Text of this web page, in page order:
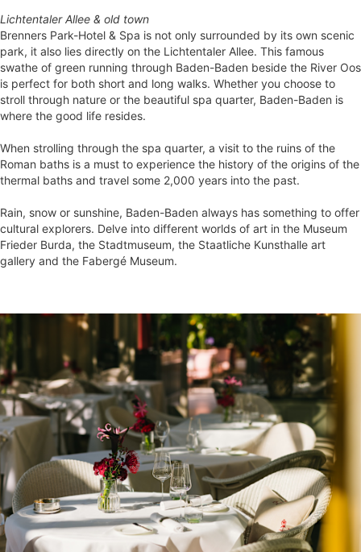
Lichtentaler Allee & old town
Brenners Park-Hotel & Spa is not only surrounded by its own scenic
park, it also lies directly on the Lichtentaler Allee. This famous
swathe of green running through Baden-Baden beside the River Oos
is perfect for both short and long walks. Whether you choose to
stroll through nature or the beautiful spa quarter, Baden-Baden is
where the good life resides.
When strolling through the spa quarter, a visit to the ruins of the
Roman baths is a must to experience the history of the origins of the
thermal baths and travel some 2,000 years into the past.
Rain, snow or sunshine, Baden-Baden always has something to offer
cultural explorers. Delve into different worlds of art in the Museum
Frieder Burda, the Stadtmuseum, the Staatliche Kunsthalle art
gallery and the Fabergé Museum.